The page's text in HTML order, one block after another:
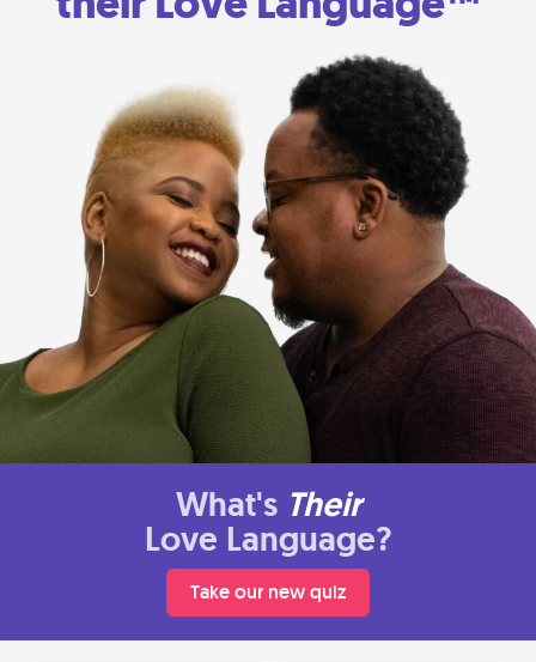
What's Their
Love Language?
Take our new quiz